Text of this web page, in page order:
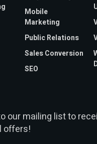
Mobile
Marketing
Public Relations
Sales Conversion
SEO
our mailing list to
offers!